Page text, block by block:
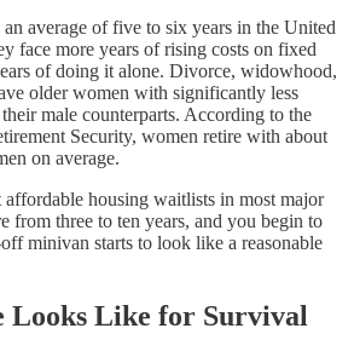
average of five to six years in the United
face more years of rising costs on fixed
of doing it alone. Divorce, widowhood,
older women with significantly less
male counterparts. According to the
Security, women retire with about
on average.
housing waitlists in most major
from three to ten years, and you begin to
minivan starts to look like a reasonable
Looks Like for Survival